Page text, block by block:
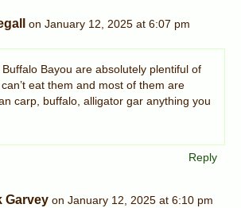
on January 12, 2025 at 6:07 pm
Bayou are absolutely plentiful of
eat them and most of them are
carp, buffalo, alligator gar anything you
Reply
Garvey on January 12, 2025 at 6:10 pm